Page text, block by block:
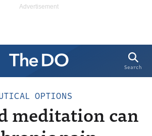
Search
OPTIONS
meditation can